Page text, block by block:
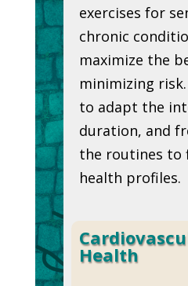
exercises for
chronic
maximize the
minimizing risk.
to adapt the
duration, and
the routines to
health profiles.
Health